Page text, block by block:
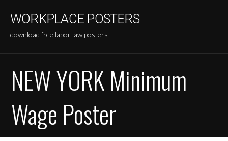
content
WORKPLACE POSTERS
download free labor law posters
NEW YORK Minimum
Wage Poster